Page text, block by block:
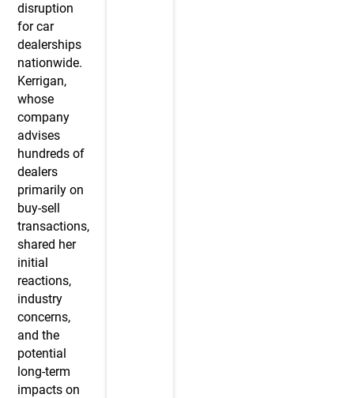
disruption
for car
dealerships
nationwide.
Kerrigan,
whose
company
advises
hundreds of
dealers
primarily on
buy-sell
transactions,
shared her
initial
reactions,
industry
concerns,
and the
potential
long-term
impacts on